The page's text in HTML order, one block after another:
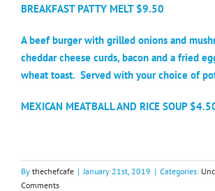
BREAKFAST PATTY MELT $9.50
A beef burger with grilled onions and
cheddar cheese curds, bacon and a fried
wheat toast. Served with your choice of
MEXICAN MEATBALL AND RICE SOUP
By thechefcafe | January 21st, 2019 | Categories:
Comments